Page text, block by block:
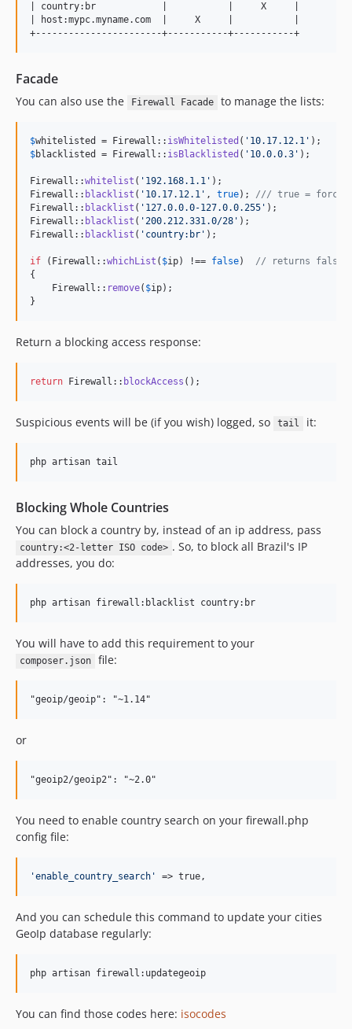
| country:br            |           |     X     |
| host:mypc.myname.com  |     X     |           |
Facade
You can also use the Firewall Facade to manage the lists:
$whitelisted = Firewall:: isWhitelisted ( ' 10.17.12.1 '
$blacklisted = Firewall:: isBlacklisted ( ' 10.0.0.3 ' );
Firewall::whitelist ( ' 192.168.1.1 ' );
Firewall:: blacklist ( ' 10.17.12.1 ' , true); /// true = force
Firewall:: blacklist ( ' 127.0.0.0-127.0.0.255 ' );
Firewall:: blacklist ( '200.212.331.0/28 ' );
Firewall:: blacklist ( ' country:br ' );
if (Firewall::whichList ( $ip) !== false) // returns
{
    Firewall::
remove( $ip);
}
Return a blocking access response:
return Firewall:: blockAccess ();
Suspicious events will be (if you wish) logged, so tail it:
Blocking Whole Countries
You can block a country by, instead of an ip address, pass
country:<2-letter ISO code> . So, to block all Brazil's IP
addresses, you do:
You will have to add this requirement to your
composer.json file:
or
You need to enable country search on your firewall.php
config file:
'enable_country_search ' => true,
And you can schedule this command to update your cities
GeoIp database regularly:
You can find those codes here: isocodes